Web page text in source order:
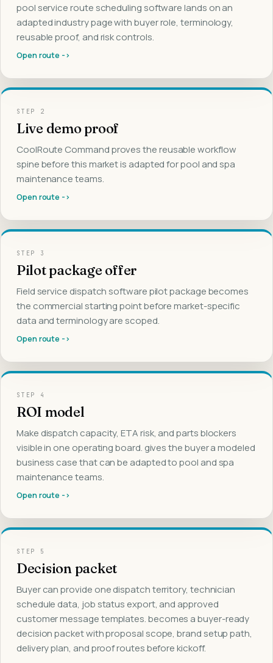
pool service route scheduling software lands on an
adapted industry page with buyer role, terminology,
reusable proof, and risk controls.
Open route ->
STEP 2
Live demo proof
CoolRoute Command proves the reusable workflow
spine before this market is adapted for pool and spa
maintenance teams.
Open route ->
STEP 3
Pilot package offer
Field service dispatch software pilot package becomes
the commercial starting point before market-specific
data and terminology are scoped.
Open route ->
STEP 4
ROI model
Make dispatch capacity, ETA risk, and parts blockers
visible in one operating board. gives the buyer a modeled
business case that can be adapted to pool and spa
maintenance teams.
Open route ->
STEP 5
Decision packet
Buyer can provide one dispatch territory, technician
schedule data, job status export, and approved
customer message templates. becomes a buyer-ready
decision packet with proposal scope, brand setup path,
delivery plan, and proof routes before kickoff.